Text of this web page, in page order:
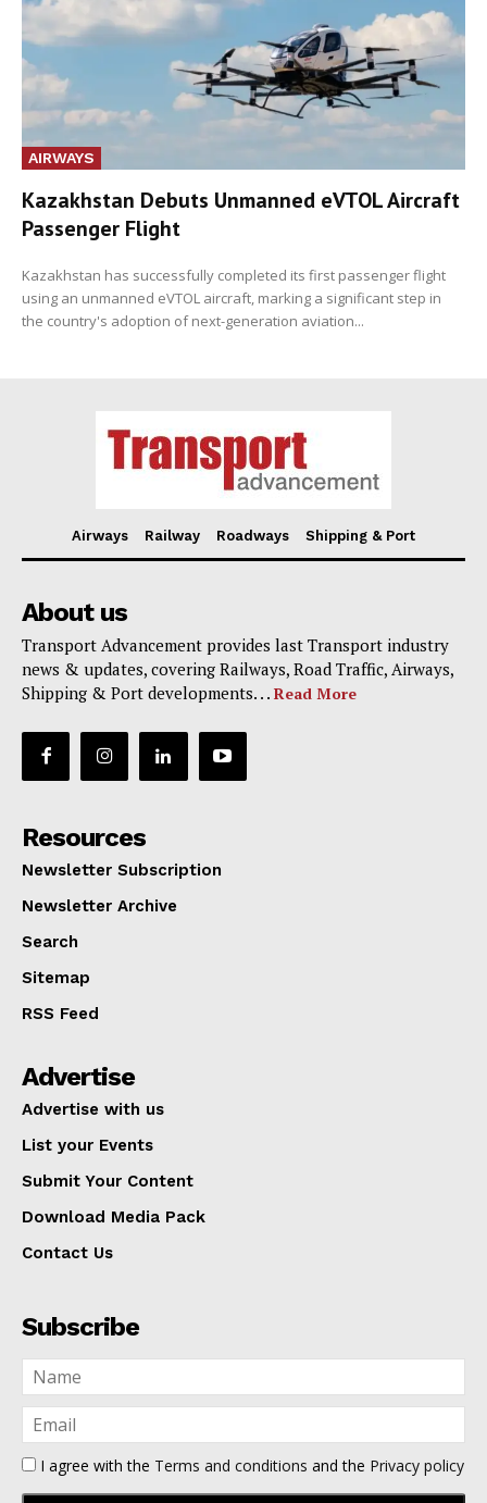
AIRWAYS
Kazakhstan Debuts Unmanned eVTOL Aircraft
Passenger Flight
Kazakhstan has successfully completed its first passenger flight
using an unmanned eVTOL aircraft, marking a significant step in
the country's adoption of next-generation aviation...
Airways Railway Roadways Shipping & Port
About us
Transport Advancement provides last Transport industry
news & updates, covering Railways, Road Traffic, Airways,
Shipping & Port developments. . . Read More
Resources
Newsletter Subscription
Newsletter Archive
Search
Sitemap
RSS Feed
Advertise
Advertise with us
List your Events
Submit Your Content
Download Media Pack
Contact Us
Subscribe
I agree with the Terms and conditions and the Privacy policy